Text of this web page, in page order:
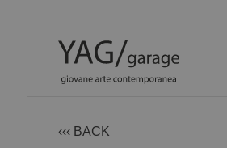
‹‹‹ BACK